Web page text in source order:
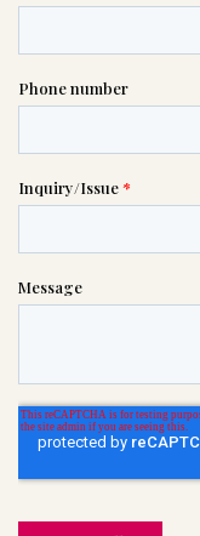
touch
please
to help